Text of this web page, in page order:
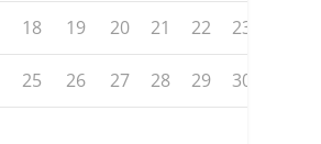
18 19 20 21 22 23
25 26 27 28 29 30